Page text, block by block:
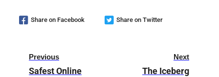
Share on Facebook Share on Twitter
Previous
Safest Online
Next
The Iceberg